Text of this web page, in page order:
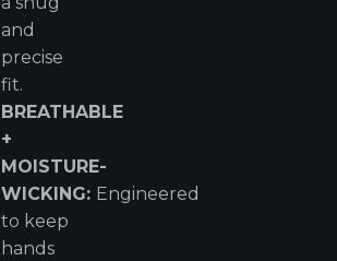
and
precise
fit.
BREATHABLE
+
MOISTURE-
WICKING: Engineered
to keep
hands